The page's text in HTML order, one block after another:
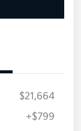
$21,664
+$799